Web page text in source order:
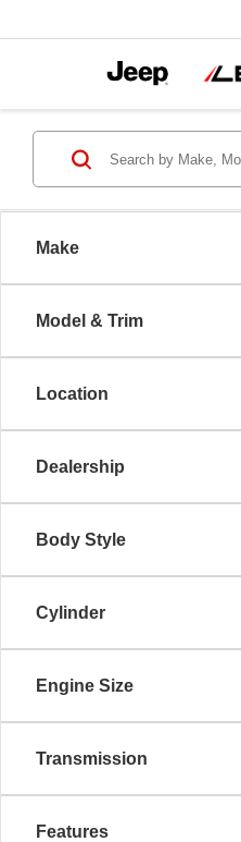
Make
Model & Trim
Location
Dealership
Body Style
Cylinder
Engine Size
Transmission
Features